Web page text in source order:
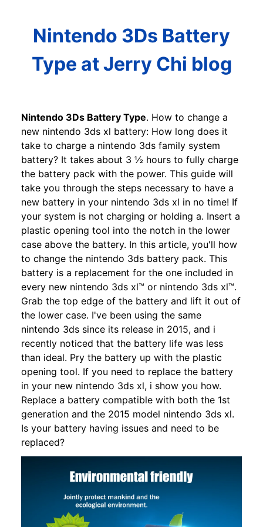
Nintendo 3Ds Battery
Type at Jerry Chi blog
Nintendo 3Ds Battery Type. How to change a
new nintendo 3ds xl battery: How long does it
take to charge a nintendo 3ds family system
battery? It takes about 3 ½ hours to fully charge
the battery pack with the power. This guide will
take you through the steps necessary to have a
new battery in your nintendo 3ds xl in no time! If
your system is not charging or holding a. Insert a
plastic opening tool into the notch in the lower
case above the battery. In this article, you'll how
to change the nintendo 3ds battery pack. This
battery is a replacement for the one included in
every new nintendo 3ds xl™ or nintendo 3ds xl™.
Grab the top edge of the battery and lift it out of
the lower case. I've been using the same
nintendo 3ds since its release in 2015, and i
recently noticed that the battery life was less
than ideal. Pry the battery up with the plastic
opening tool. If you need to replace the battery
in your new nintendo 3ds xl, i show you how.
Replace a battery compatible with both the 1st
generation and the 2015 model nintendo 3ds xl.
Is your battery having issues and need to be
replaced?